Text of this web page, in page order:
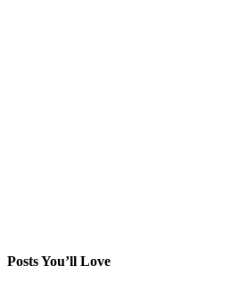
Posts You’ll Love